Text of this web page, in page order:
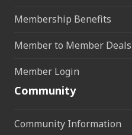
Membership Benefits
Member to Member Deals
Member Login
Community
Community Information